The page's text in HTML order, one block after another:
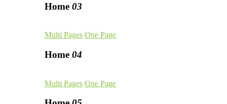
Home 03
Multi Pages One Page
Home 04
Multi Pages One Page